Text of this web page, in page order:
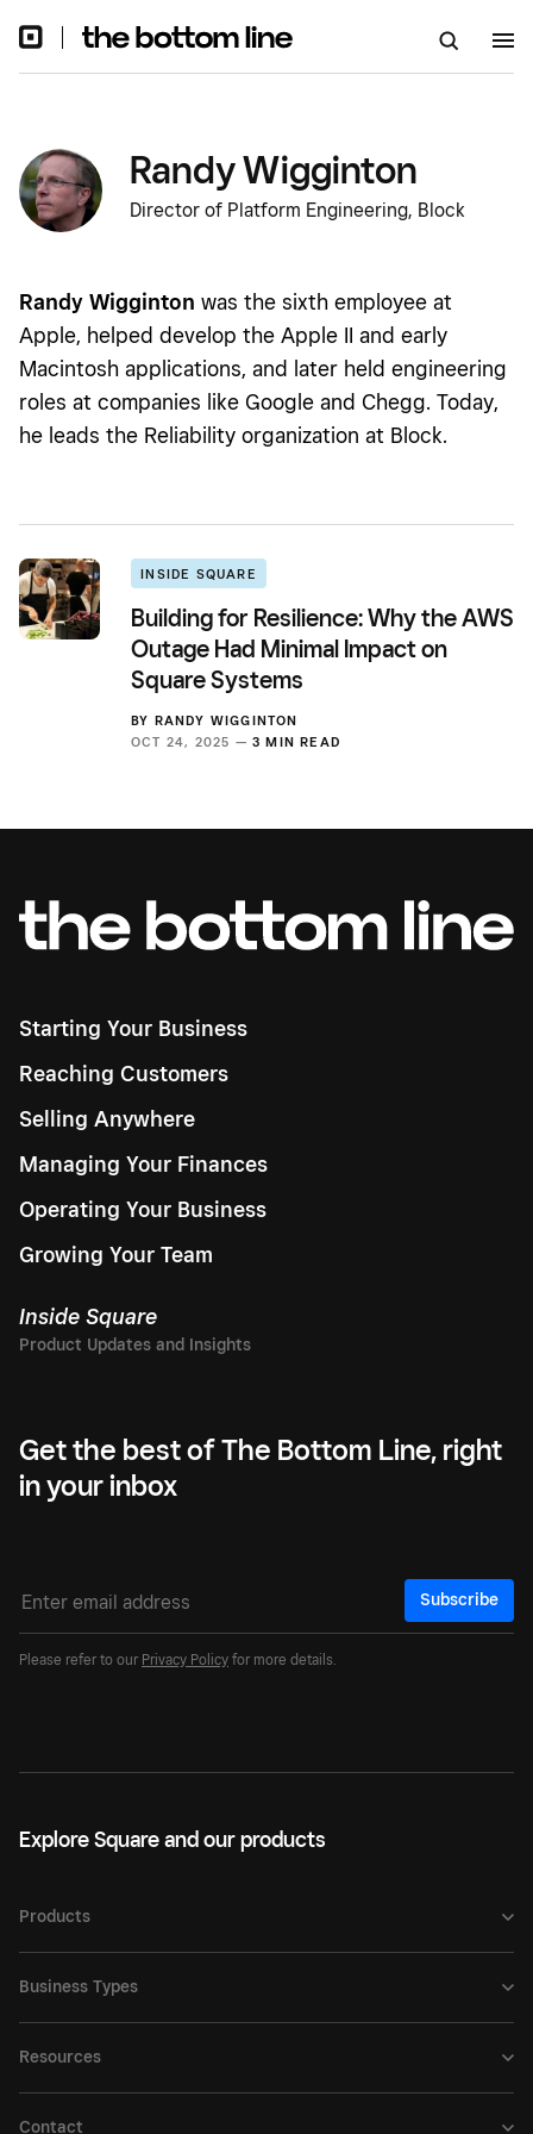
Randy Wigginton
Director of Platform Engineering, Block
Randy Wigginton was the sixth employee at
Apple, helped develop the Apple II and early
Macintosh applications, and later held engineering
roles at companies like Google and Chegg. Today,
he leads the Reliability organization at Block.
INSIDE SQUARE
Building for Resilience: Why the AWS
Outage Had Minimal Impact on
Square Systems
BY RANDY WIGGINTON
OCT 24, 2025 — 3 MIN READ
Starting Your Business
Reaching Customers
Selling Anywhere
Managing Your Finances
Operating Your Business
Growing Your Team
Inside Square
Get the best of The Bottom Line, right
in your inbox
Subscribe
Please refer to our Privacy Policy for more details.
Explore Square and our products
Products
Business Types
Resources
Contact